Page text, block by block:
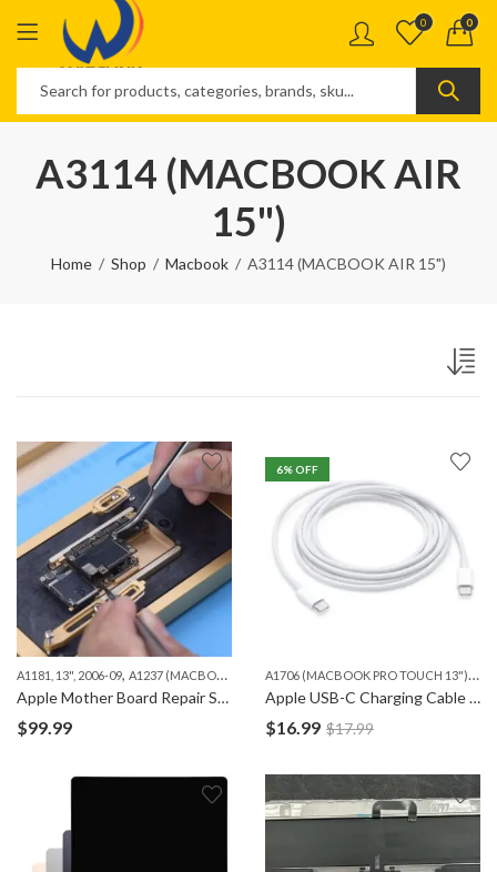
0 0
A3114 (MACBOOK AIR
15")
Home Shop Macbook A3114 (MACBOOK AIR 15")
A1181, 13", 2006-09, A1237 (MACBOOK AIR 13") ,A1278 (MACBOOK 13"),A1286
Apple Mother Board Repair Services – iPhone, iPad and Macbook
$99.99
6% OFF
A
1706 (MACBOOK PRO TOUCH 13")
,
Apple USB-C Charging Cable (2m Type-C cable)
$16.99 $17.99